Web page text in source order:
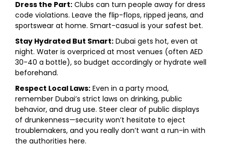
Dress the Part: Clubs can turn people away for dress
code violations. Leave the flip-flops, ripped jeans, and
sportswear at home. Smart-casual is your safest bet.
Stay Hydrated But Smart: Dubai gets hot, even at
night. Water is overpriced at most venues (often AED
30-40 a bottle), so budget accordingly or hydrate well
beforehand.
Respect Local Laws: Even in a party mood,
remember Dubai’s strict laws on drinking, public
behavior, and drug use. Steer clear of public displays
of drunkenness—security won’t hesitate to eject
troublemakers, and you really don’t want a run-in with
the authorities here.